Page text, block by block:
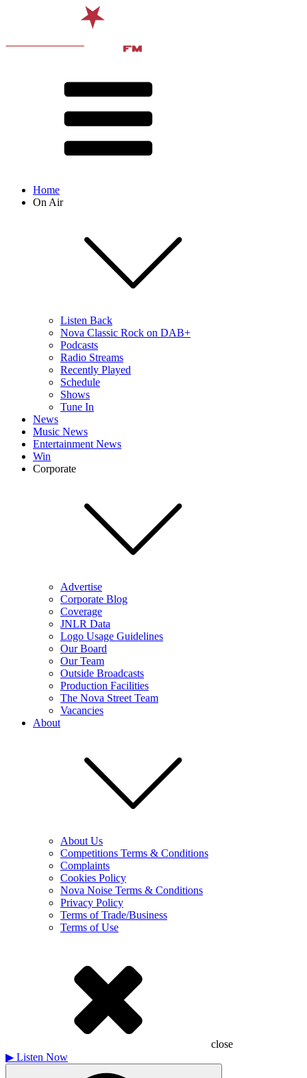
Home
On Air
Listen Back
Nova Classic Rock on DAB+
Podcasts
Radio Streams
Recently Played
Schedule
Shows
Tune In
News
Music News
Entertainment News
Win
Corporate
Advertise
Corporate Blog
Coverage
JNLR Data
Logo Usage Guidelines
Our Board
Our Team
Outside Broadcasts
Production Facilities
The Nova Street Team
Vacancies
About
About Us
Competitions Terms & Conditions
Complaints
Cookies Policy
Nova Noise Terms & Conditions
Privacy Policy
Terms of Trade/Business
Terms of Use
close
▶ Listen Now